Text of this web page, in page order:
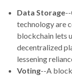
Data Storage
technology are
blockchain lets
decentralized
lessening
Voting--A